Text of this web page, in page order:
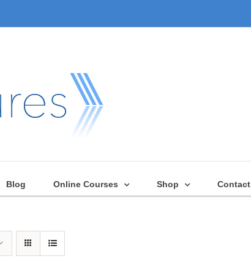
Blog Online Courses Shop Contact